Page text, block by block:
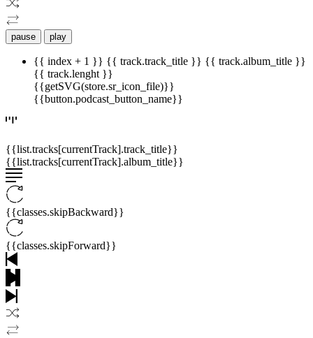
pause play
{{ index + 1 }} {{ track.track_title }} {{ track.album_title }}
{{ track.lenght }}
{{getSVG(store.sr_icon_file)}}
{{button.podcast_button_name}}
{{list.tracks[currentTrack].track_title}}
{{list.tracks[currentTrack].album_title}}
{{classes.skipBackward}}
{{classes.skipForward}}